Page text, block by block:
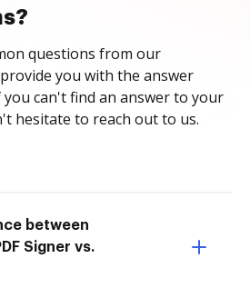
questions from our
you with the answer
can't find an answer to your
hesitate to reach out to us.
between
Signer vs.